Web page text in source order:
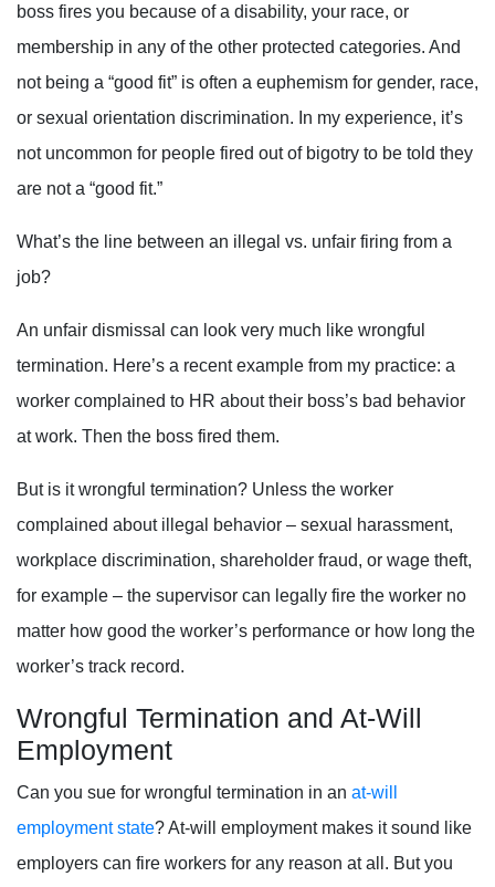
boss fires you because of a disability, your race, or
membership in any of the other protected categories. And
not being a “good fit” is often a euphemism for gender, race,
or sexual orientation discrimination. In my experience, it’s
not uncommon for people fired out of bigotry to be told they
are not a “good fit.”
What’s the line between an illegal vs. unfair firing from a
job?
An unfair dismissal can look very much like wrongful
termination. Here’s a recent example from my practice: a
worker complained to HR about their boss’s bad behavior
at work. Then the boss fired them.
But is it wrongful termination? Unless the worker
complained about illegal behavior – sexual harassment,
workplace discrimination, shareholder fraud, or wage theft,
for example – the supervisor can legally fire the worker no
matter how good the worker’s performance or how long the
worker’s track record.
Wrongful Termination and At-Will
Employment
Can you sue for wrongful termination in an at-will
employment state? At-will employment makes it sound like
employers can fire workers for any reason at all. But you